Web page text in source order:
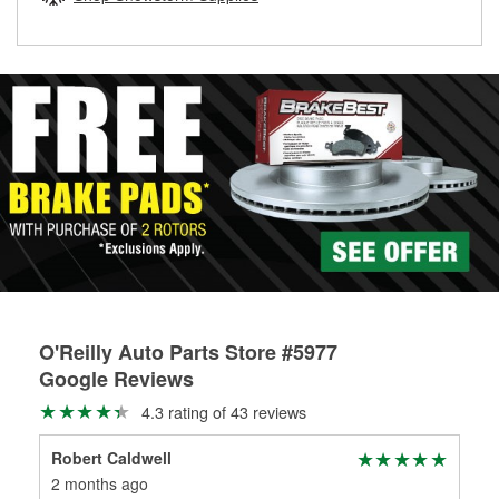
O'Reilly Auto Parts Store #5977
Google Reviews
4.3 rating of 43 reviews
Robert Caldwell
2 months ago